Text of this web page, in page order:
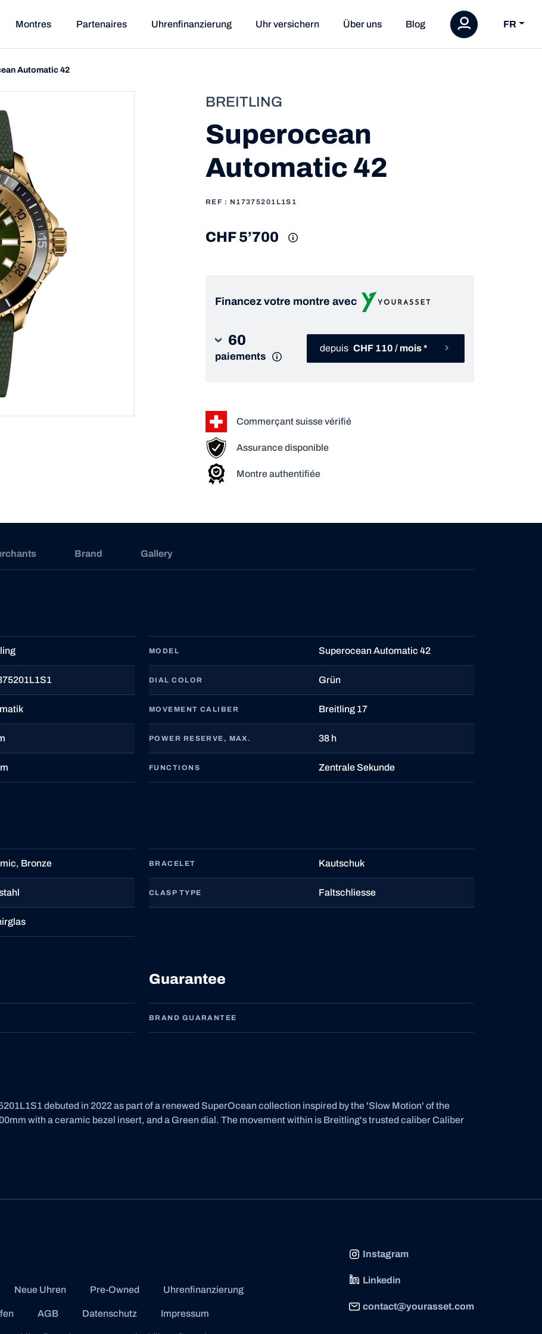
Montres Partenaires Uhrenfinanzierung Uhr versichern Über uns Blog FR
Automatic 42
BREITLING
Superocean
Automatic 42
REF : N17375201L1S1
CHF 5’700
Financez votre montre avec
60
paiements
depuis CHF 110 / mois *
Commerçant suisse vérifié
Assurance disponible
Montre authentifiée
Brand Gallery
MODEL Superocean Automatic 42
DIAL COLOR Grün
MOVEMENT CALIBER Breitling 17
POWER RESERVE, MAX. 38 h
FUNCTIONS Zentrale Sekunde
Bronze BRACELET Kautschuk
CLASP TYPE Faltschliesse
Guarantee
BRAND GUARANTEE
debuted in 2022 as part of a renewed SuperOcean collection inspired by the 'Slow Motion' of the
with a ceramic bezel insert, and a Green dial. The movement within is Breitling's trusted caliber Caliber
Neue Uhren Pre-Owned Uhrenfinanzierung
AGB Datenschutz Impressum
Instagram
Linkedin
contact@yourasset.com